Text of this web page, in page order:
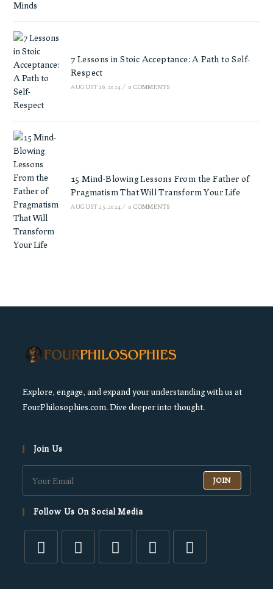
7 Lessons in Stoic Acceptance: A Path to Self-
Respect
AUGUST 26, 2024 / 0 COMMENTS
15 Mind-Blowing Lessons From the Father of
Pragmatism That Will Transform Your Life
AUGUST 25, 2024 / 0 COMMENTS
Explore, engage, and expand your understanding with us at
FourPhilosophies.com. Dive deeper into thought.
Join Us
JOIN
Follow Us On Social Media